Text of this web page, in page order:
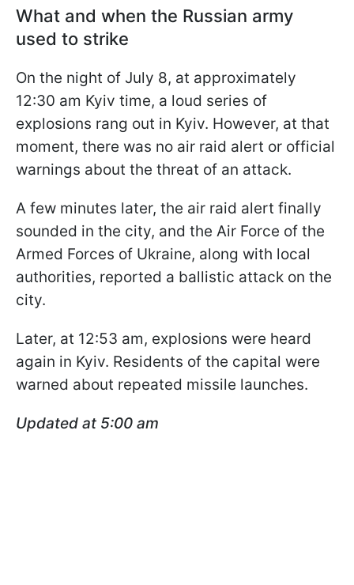
What and when the Russian army
used to strike
On the night of July 8, at approximately
12:30 am Kyiv time, a loud series of
explosions rang out in Kyiv. However, at that
moment, there was no air raid alert or official
warnings about the threat of an attack.
A few minutes later, the air raid alert finally
sounded in the city, and the Air Force of the
Armed Forces of Ukraine, along with local
authorities, reported a ballistic attack on the
city.
Later, at 12:53 am, explosions were heard
again in Kyiv. Residents of the capital were
warned about repeated missile launches.
Updated at 5:00 am